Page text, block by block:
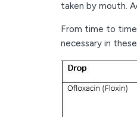
taken by mouth.
From time to
necessary in